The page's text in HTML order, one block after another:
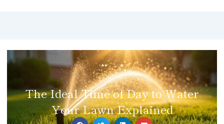
The Ideal Time of Day to Water
Your Lawn Explained